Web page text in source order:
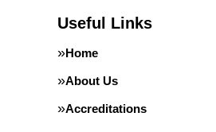
Useful Links
Home
About Us
Accreditations